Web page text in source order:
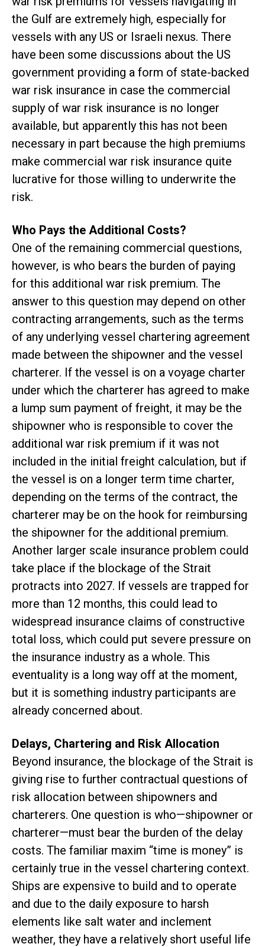
the Gulf are extremely high, especially for
vessels with any US or Israeli nexus. There
have been some discussions about the US
government providing a form of state-backed
war risk insurance in case the commercial
supply of war risk insurance is no longer
available, but apparently this has not been
necessary in part because the high premiums
make commercial war risk insurance quite
lucrative for those willing to underwrite the
risk.
Who Pays the Additional Costs?
One of the remaining commercial questions,
however, is who bears the burden of paying
for this additional war risk premium. The
answer to this question may depend on other
contracting arrangements, such as the terms
of any underlying vessel chartering agreement
made between the shipowner and the vessel
charterer. If the vessel is on a voyage charter
under which the charterer has agreed to make
a lump sum payment of freight, it may be the
shipowner who is responsible to cover the
additional war risk premium if it was not
included in the initial freight calculation, but if
the vessel is on a longer term time charter,
depending on the terms of the contract, the
charterer may be on the hook for reimbursing
the shipowner for the additional premium.
Another larger scale insurance problem could
take place if the blockage of the Strait
protracts into 2027. If vessels are trapped for
more than 12 months, this could lead to
widespread insurance claims of constructive
total loss, which could put severe pressure on
the insurance industry as a whole. This
eventuality is a long way off at the moment,
but it is something industry participants are
already concerned about.
Delays, Chartering and Risk Allocation
Beyond insurance, the blockage of the Strait is
giving rise to further contractual questions of
risk allocation between shipowners and
charterers. One question is who—shipowner or
charterer—must bear the burden of the delay
costs. The familiar maxim “time is money” is
certainly true in the vessel chartering context.
Ships are expensive to build and to operate
and due to the daily exposure to harsh
elements like salt water and inclement
weather, they have a relatively short useful life